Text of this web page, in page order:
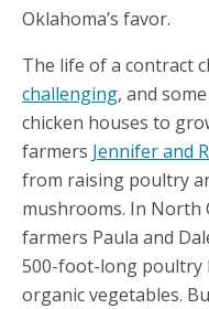
Oklahoma’s favor.
The life of a contract
challenging, and
chicken houses to
farmers Jennifer and
from raising poultry
mushrooms. In North
farmers Paula and
500-foot-long poultry
organic vegetables.